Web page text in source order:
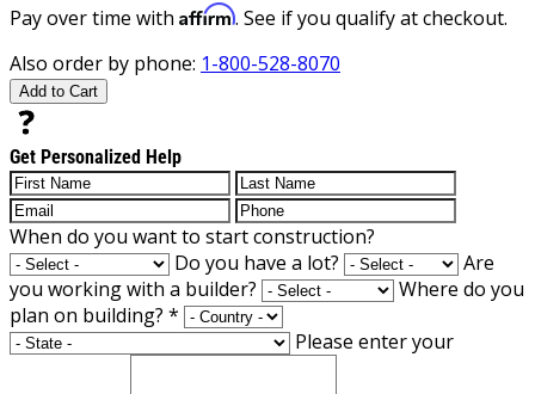
Pay over time with Affirm. See if you qualify at checkout.
Also order by phone: 1-800-528-8070
Add to Cart
Get Personalized Help
When do you want to start construction?
Do you have a lot?
Are
you working with a builder?
Where do you
plan on building? *
Please enter your